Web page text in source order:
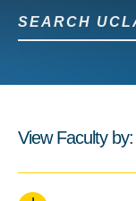
View Faculty by: